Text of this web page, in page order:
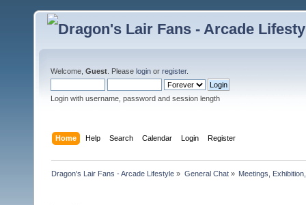
Welcome, Guest . Please login or register.
Login with username, password and session length
Home Help Search Calendar Login Register
Dragon's Lair Fans - Arcade Lifestyle » General Chat» Meetings,